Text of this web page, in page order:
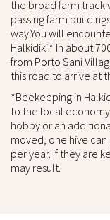
the broad farm track
passing farm
way.You will
Halkidiki.* In about
from Porto Sani
this road to arrive at
*Beekeeping in
to the local
hobby or an
moved, one hive
per year. If they are
may result.